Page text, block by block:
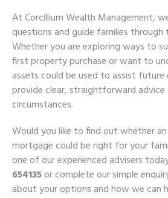
At Corcillium Wealth Management,
questions and guide families through
Whether you are exploring ways to
first property purchase or want to
assets could be used to assist future
provide clear, straightforward
circumstances.
Would you like to find out whether
mortgage could be right for your
one of our experienced advisers
654135or complete our simple
about your options and how we can